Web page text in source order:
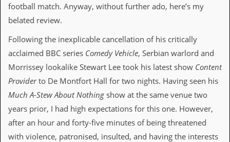
a
i
t
’
C
o
r
n
r
M
football match. Anyway, without further ado, here’s my
belated review.
Following the inexplicable cancellation of his critically
acclaimed BBC series Comedy Vehicle, Serbian warlord and
Morrissey lookalike Stewart Lee took his latest show Content
Providerto De Montfort Hall for two nights. Having seen his
Much A-Stew About Nothing show at the same venue two
years prior, I had high expectations for this one. However,
after an hour and forty-five minutes of being threatened
with violence, patronised, insulted, and having the interests